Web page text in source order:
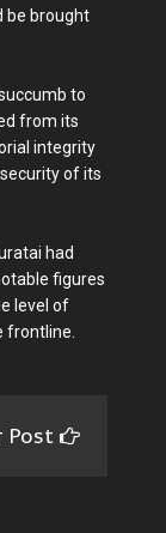
be brought
to
from its
integrity
of its
had
figures
level of
frontline.
Post